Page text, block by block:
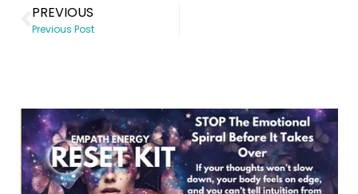
PREVIOUS
Previous Post